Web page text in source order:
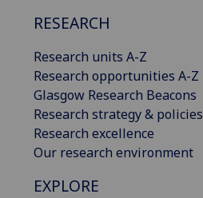
RESEARCH
Research units A-Z
Research opportunities A-Z
Glasgow Research Beacons
Research strategy & policies
Research excellence
Our research environment
EXPLORE